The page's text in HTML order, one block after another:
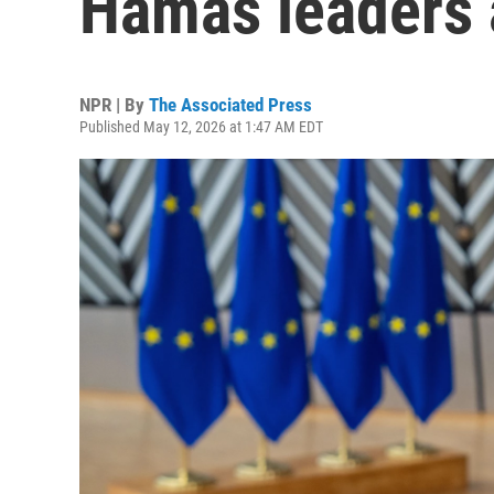
NPR | By The Associated Press
Published May 12, 2026 at 1:47 AM EDT